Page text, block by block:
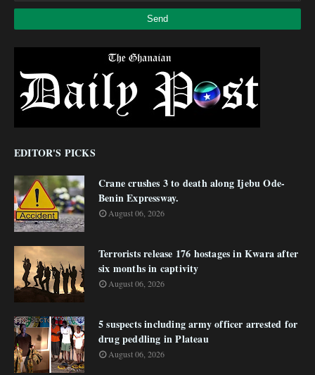
EDITOR'S PICKS
Crane crushes 3 to death along Ijebu Ode-
Benin Expressway.
August 06, 2026
Terrorists release 176 hostages in Kwara after
six months in captivity
August 06, 2026
5 suspects including army officer arrested for
drug peddling in Plateau
August 06, 2026